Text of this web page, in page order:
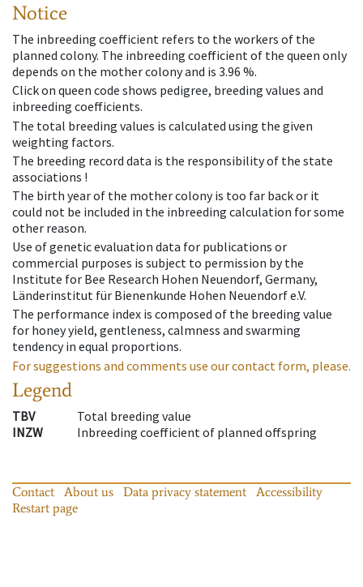
Notice
The inbreeding coefficient refers to the workers of the
planned colony. The inbreeding coefficient of the queen only
depends on the mother colony and is 3.96 %.
Click on queen code shows pedigree, breeding values and
inbreeding coefficients.
The total breeding values is calculated using the given
weighting factors.
The breeding record data is the responsibility of the state
associations !
The birth year of the mother colony is too far back or it
could not be included in the inbreeding calculation for some
other reason.
Use of genetic evaluation data for publications or
commercial purposes is subject to permission by the
Institute for Bee Research Hohen Neuendorf, Germany,
Länderinstitut für Bienenkunde Hohen Neuendorf e.V.
The performance index is composed of the breeding value
for honey yield, gentleness, calmness and swarming
tendency in equal proportions.
For suggestions and comments use our contact form, please.
Legend
TBV
Total breeding value
INZW
Inbreeding coefficient of planned offspring
Contact About us Data privacy statement
Accessibility
Restart page